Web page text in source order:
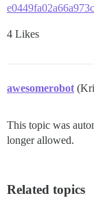
4 Likes
awesomerobot
This topic was
longer allowed.
Related topics